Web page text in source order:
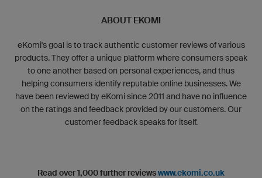
ABOUT EKOMI
eKomi's goal is to track authentic customer reviews of various
products. They offer a unique platform where consumers speak
to one another based on personal experiences, and thus
helping consumers identify reputable online businesses. We
have been reviewed by eKomi since 2011 and have no influence
on the ratings and feedback provided by our customers. Our
customer feedback speaks for itself.
Read over 1,000 further reviewswww.ekomi.co.uk